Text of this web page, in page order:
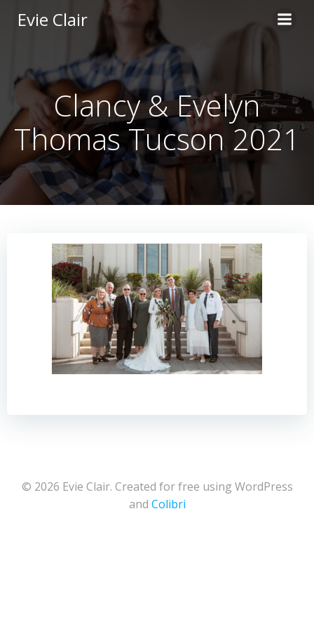
content
Evie Clair
Clancy & Evelyn
Thomas Tucson 2021
© 2026 Evie Clair. Created for free using WordPress
and Colibri